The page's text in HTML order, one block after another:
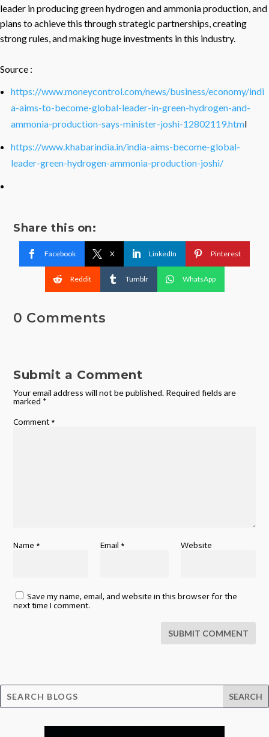
leader in producing green hydrogen and ammonia production, and
plans to achieve this through strategic partnerships, creating
strong rules, and making huge investments in this industry.
Source :
https://www.moneycontrol.com/news/business/economy/indi
a-aims-to-become-global-leader-in-green-hydrogen-and-
ammonia-production-says-minister-joshi-12802119.html
https://www.khabarindia.in/india-aims-become-global-
leader-green-hydrogen-ammonia-production-joshi/
Share this on:
Facebook X LinkedIn Pinterest
Reddit Tumblr WhatsApp
0 Comments
Submit a Comment
Your email address will not be published. Required fields are
marked *
Comment *
Name * Email * Website
Save my name, email, and website in this browser for the
next time I comment.
SUBMIT COMMENT